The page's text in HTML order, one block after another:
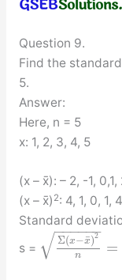
Question 9.
Find the
5.
Answer:
Here, n = 5
x: 1, 2, 3, 4, 5
(x – x̄): – 2, -1,
(x – x̄) 2: 4, 1, 0, 1,
Standard
s =
Σ(x−x
¯)2
n
− −
−−−−
√ =